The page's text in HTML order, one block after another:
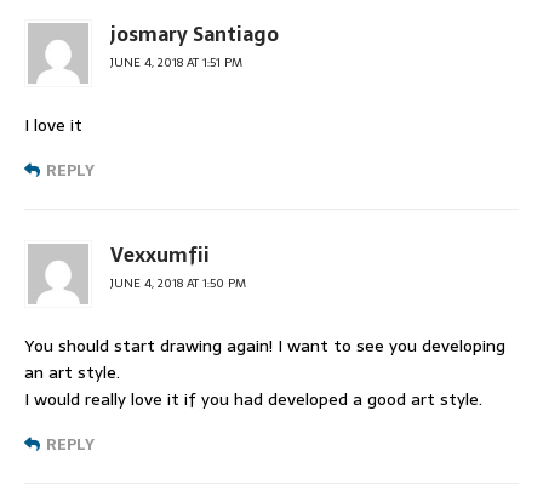
josmary Santiago
JUNE 4, 2018 AT 1:51 PM
I love it
REPLY
Vexxumfii
JUNE 4, 2018 AT 1:50 PM
You should start drawing again! I want to see you developing
an art style.
I would really love it if you had developed a good art style.
REPLY